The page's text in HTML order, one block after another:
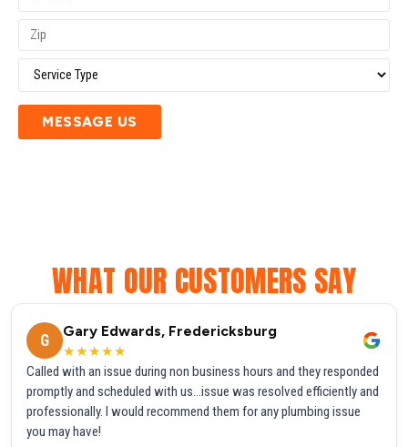
MESSAGE US
WHAT OUR CUSTOMERS SAY
G
Gary Edwards, Fredericksburg
★★★★★
Called with an issue during non business hours and they responded
promptly and scheduled with us...issue was resolved efficiently and
professionally. I would recommend them for any plumbing issue
you may have!